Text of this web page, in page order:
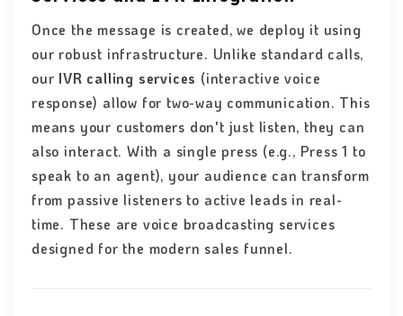
Once the message is created, we deploy it using
our robust infrastructure. Unlike standard calls,
our IVR calling services (interactive voice
response) allow for two-way communication. This
means your customers don't just listen, they can
also interact. With a single press (e.g., Press 1 to
speak to an agent), your audience can transform
from passive listeners to active leads in real-
time. These are voice broadcasting services
designed for the modern sales funnel.